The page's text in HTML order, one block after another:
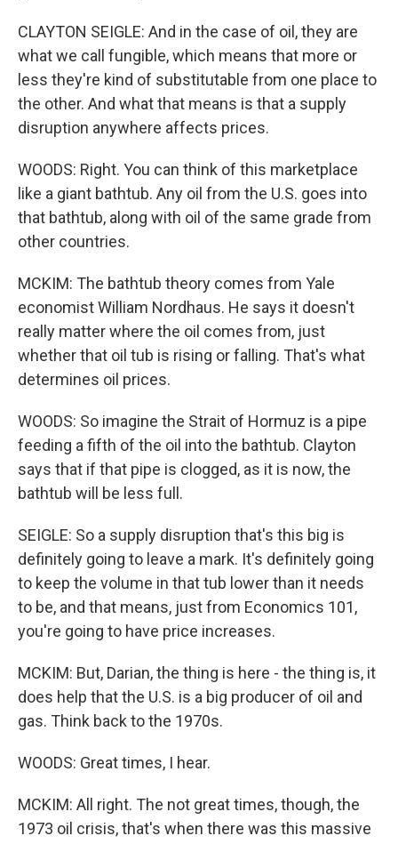
CLAYTON SEIGLE: And in the case of oil, they are
what we call fungible, which means that more or
less they're kind of substitutable from one place to
the other. And what that means is that a supply
disruption anywhere affects prices.
WOODS: Right. You can think of this marketplace
like a giant bathtub. Any oil from the U.S. goes into
that bathtub, along with oil of the same grade from
other countries.
MCKIM: The bathtub theory comes from Yale
economist William Nordhaus. He says it doesn't
really matter where the oil comes from, just
whether that oil tub is rising or falling. That's what
determines oil prices.
WOODS: So imagine the Strait of Hormuz is a pipe
feeding a fifth of the oil into the bathtub. Clayton
says that if that pipe is clogged, as it is now, the
bathtub will be less full.
SEIGLE: So a supply disruption that's this big is
definitely going to leave a mark. It's definitely going
to keep the volume in that tub lower than it needs
to be, and that means, just from Economics 101,
you're going to have price increases.
MCKIM: But, Darian, the thing is here - the thing is, it
does help that the U.S. is a big producer of oil and
gas. Think back to the 1970s.
WOODS: Great times, I hear.
MCKIM: All right. The not great times, though, the
1973 oil crisis, that's when there was this massive